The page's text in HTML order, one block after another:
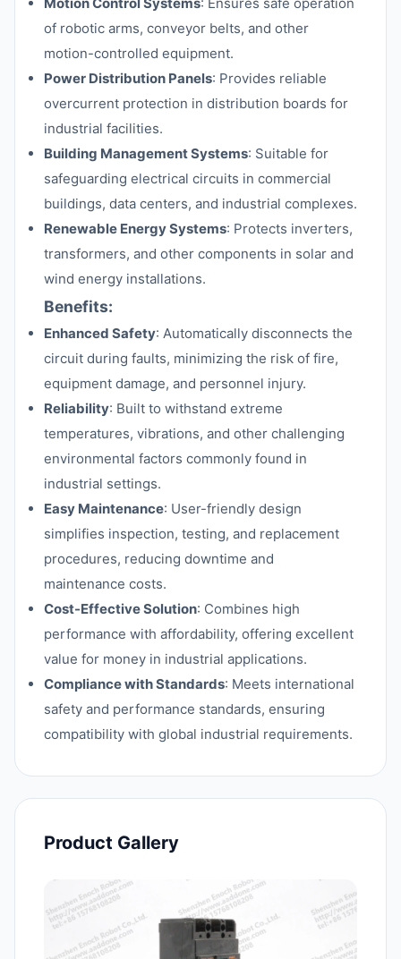
of robotic arms, conveyor belts, and other
motion-controlled equipment.
Power Distribution Panels: Provides reliable
overcurrent protection in distribution boards for
industrial facilities.
Building Management Systems: Suitable for
safeguarding electrical circuits in commercial
buildings, data centers, and industrial complexes.
Renewable Energy Systems: Protects inverters,
transformers, and other components in solar and
wind energy installations.
Benefits:
Enhanced Safety: Automatically disconnects the
circuit during faults, minimizing the risk of fire,
equipment damage, and personnel injury.
Reliability: Built to withstand extreme
temperatures, vibrations, and other challenging
environmental factors commonly found in
industrial settings.
Easy Maintenance: User-friendly design
simplifies inspection, testing, and replacement
procedures, reducing downtime and
maintenance costs.
Cost-Effective Solution: Combines high
performance with affordability, offering excellent
value for money in industrial applications.
Compliance with Standards: Meets international
safety and performance standards, ensuring
compatibility with global industrial requirements.
Product Gallery